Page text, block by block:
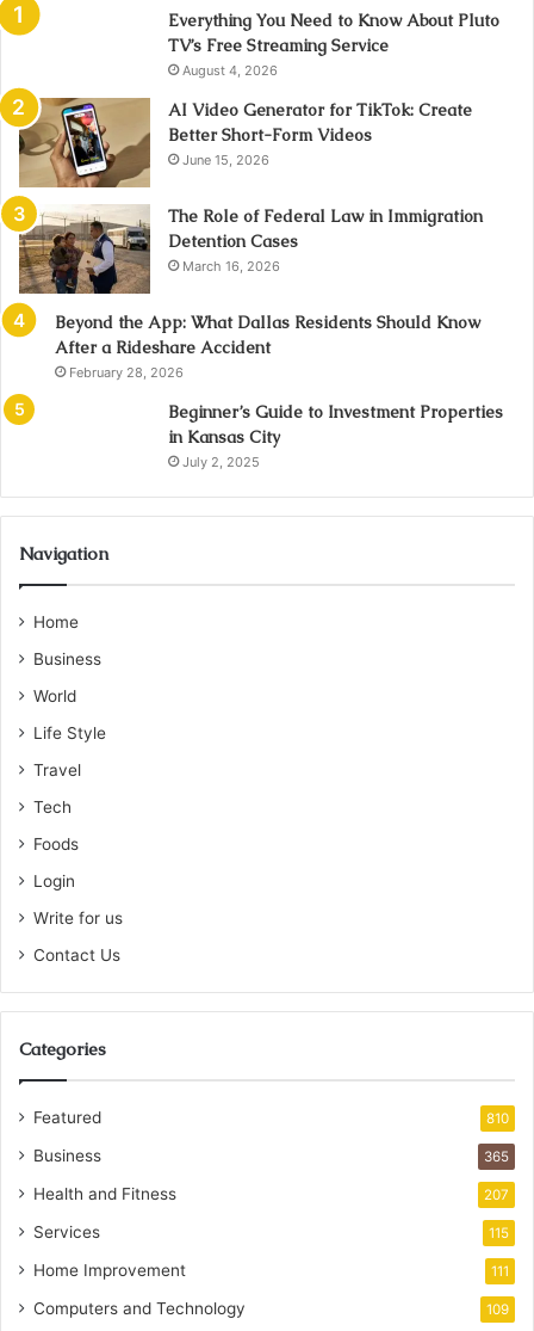
Everything You Need to Know About Pluto
TV’s Free Streaming Service
August 4, 2026
AI Video Generator for TikTok: Create
Better Short-Form Videos
June 15, 2026
The Role of Federal Law in Immigration
Detention Cases
March 16, 2026
Beyond the App: What Dallas Residents Should Know
After a Rideshare Accident
February 28, 2026
Beginner’s Guide to Investment Properties
in Kansas City
July 2, 2025
Navigation
Home
Business
World
Life Style
Travel
Tech
Foods
Login
Write for us
Contact Us
Categories
Featured 810
Business 365
Health and Fitness 207
Services 115
Home Improvement 111
Computers and Technology 109